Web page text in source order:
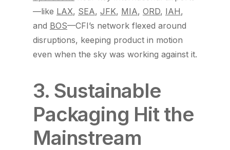
—like LAX, SEA, JFK, MIA, ORD, IAH,
and BOS—CFI’s network flexed around
disruptions, keeping product in motion
even when the sky was working against it.
3. Sustainable
Packaging Hit the
Mainstream